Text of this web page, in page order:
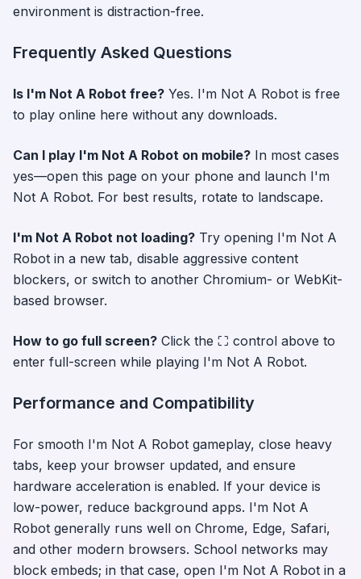
environment is distraction-free.
Frequently Asked Questions
Is I'm Not A Robot free? Yes. I'm Not A Robot is free
to play online here without any downloads.
Can I play I'm Not A Robot on mobile? In most cases
yes—open this page on your phone and launch I'm
Not A Robot. For best results, rotate to landscape.
I'm Not A Robot not loading? Try opening I'm Not A
Robot in a new tab, disable aggressive content
blockers, or switch to another Chromium- or WebKit-
based browser.
How to go full screen? Click the ⛶ control above to
enter full-screen while playing I'm Not A Robot.
Performance and Compatibility
For smooth I'm Not A Robot gameplay, close heavy
tabs, keep your browser updated, and ensure
hardware acceleration is enabled. If your device is
low-power, reduce background apps. I'm Not A
Robot generally runs well on Chrome, Edge, Safari,
and other modern browsers. School networks may
block embeds; in that case, open I'm Not A Robot in a